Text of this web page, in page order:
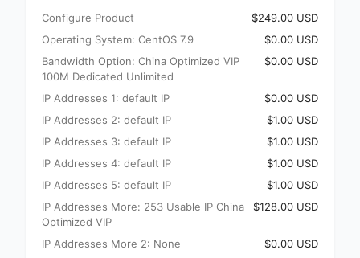
Configure Product
$249.00 USD
Operating System: CentOS 7.9
$0.00 USD
Bandwidth Option: China Optimized VIP
100M Dedicated Unlimited
$0.00 USD
IP Addresses 1: default IP
$0.00 USD
IP Addresses 2: default IP
$1.00 USD
IP Addresses 3: default IP
$1.00 USD
IP Addresses 4: default IP
$1.00 USD
IP Addresses 5: default IP
$1.00 USD
IP Addresses More: 253 Usable IP China
Optimized VIP
$128.00 USD
IP Addresses More 2: None
$0.00 USD